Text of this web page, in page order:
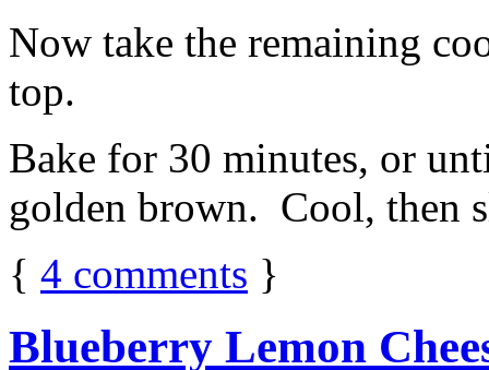
Now take the remaining
top.
Bake for 30 minutes, or
golden brown. Cool, then
{ 4 comments }
Blueberry Lemon